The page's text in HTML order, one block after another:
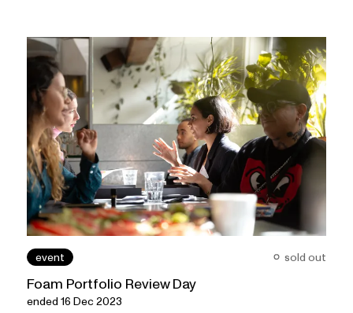
event sold out
Foam Portfolio Review Day
ended 16 Dec 2023